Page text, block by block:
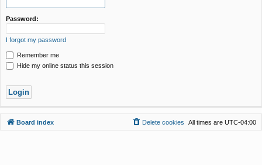
Password:
I forgot my password
Remember me
Hide my online status this session
Board index All times are UTC-04:00
Delete cookies